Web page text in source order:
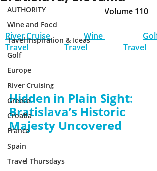
AUTHORITY
Wine and Food
Tavel Inspiration & Ideas
Golf
Europe
River Cruising
Greece
Croatia
France
Spain
Travel Thursdays
Volume 110
River Cruise
Travel
Wine
Travel
Golf
Travel
Hidden in Plain Sight:
Bratislava’s Historic
Majesty Uncovered